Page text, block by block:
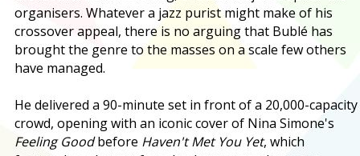
organisers. Whatever a jazz purist might make of his
crossover appeal, there is no arguing that Bublé has
brought the genre to the masses on a scale few others
have managed.
He delivered a 90-minute set in front of a 20,000-capacity
crowd, opening with an iconic cover of Nina Simone's
Feeling Goodbefore Haven't Met You Yet, which